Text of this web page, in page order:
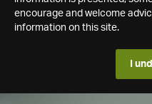
encourage and welcome
information on this site.
I